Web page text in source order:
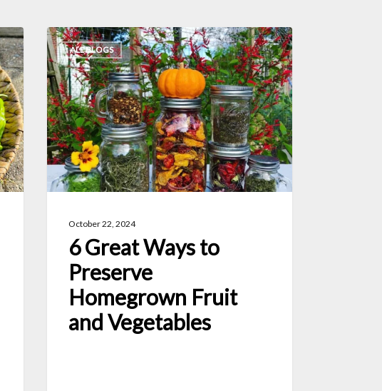
ALL BLOGS
6
Great
Ways
to
Preserve
Homegrown
Fruit
and
October 22, 2024
6 Great Ways to
Preserve
Homegrown Fruit
and Vegetables